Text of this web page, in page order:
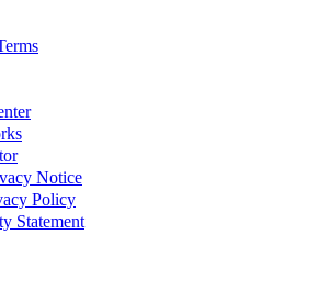
Notice
Policy
Statement